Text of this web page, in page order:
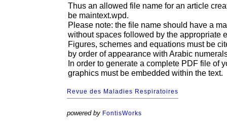
Thus an allowed file name for an article
be maintext.wpd.
Please note: the file name should have a
without spaces followed by the appropriate
Figures, schemes and equations must be
by order of appearance with Arabic
In order to generate a complete PDF file of
graphics must be embedded within the text.
Revue des Maladies Respiratoires
powered by FontisWorks